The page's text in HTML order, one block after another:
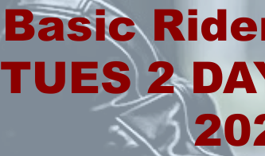
Basic
TUES 2